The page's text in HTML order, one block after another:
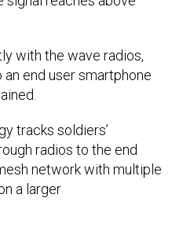
with the wave radios,
end user smartphone
tracks soldiers’
radios to the end
network with multiple
a larger